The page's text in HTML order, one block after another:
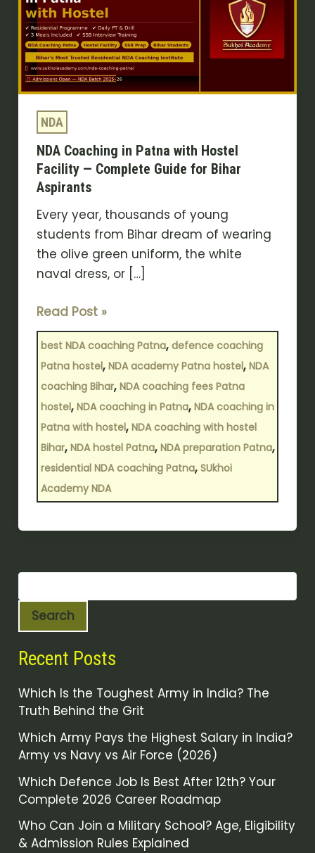
NDA
NDA Coaching in Patna with Hostel
Facility — Complete Guide for Bihar
Aspirants
Every year, thousands of young
students from Bihar dream of wearing
the olive green uniform, the white
naval dress, or […]
Patna
with
Hostel
Facility
—
Complete
Guide
for
Bihar
Aspirants
Read Post »
best NDA coaching Patna, defence coaching
Patna hostel, NDA academy Patna hostel, NDA
coaching Bihar, NDA coaching fees Patna
hostel, NDA coaching in Patna, NDA coaching in
Patna with hostel, NDA coaching with hostel
Bihar, NDA hostel Patna, NDA preparation Patna,
residential NDA coaching Patna, SUkhoi
Academy NDA
Search
Recent Posts
Which Is the Toughest Army in India? The
Truth Behind the Grit
Which Army Pays the Highest Salary in India?
Army vs Navy vs Air Force (2026)
Which Defence Job Is Best After 12th? Your
Complete 2026 Career Roadmap
Who Can Join a Military School? Age, Eligibility
& Admission Rules Explained